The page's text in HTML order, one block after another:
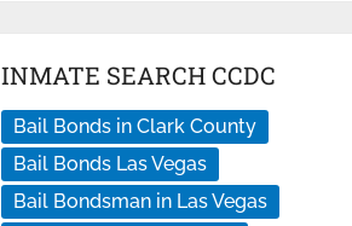
INMATE SEARCH CCDC
Bail Bonds in Clark County
Bail Bonds Las Vegas
Bail Bondsman in Las Vegas